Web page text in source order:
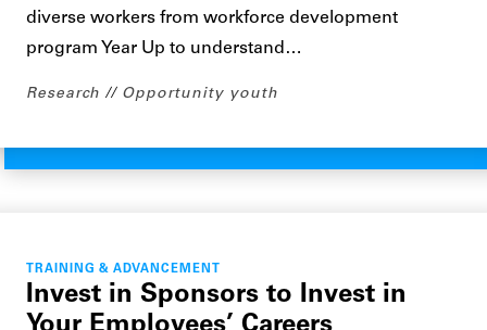
diverse workers from workforce development
program Year Up to understand…
Research Opportunity youth
TRAINING & ADVANCEMENT
Invest in Sponsors to Invest in